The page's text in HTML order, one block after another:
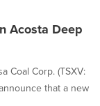
Acosta Deep
Coal Corp. (TSXV:
that a new